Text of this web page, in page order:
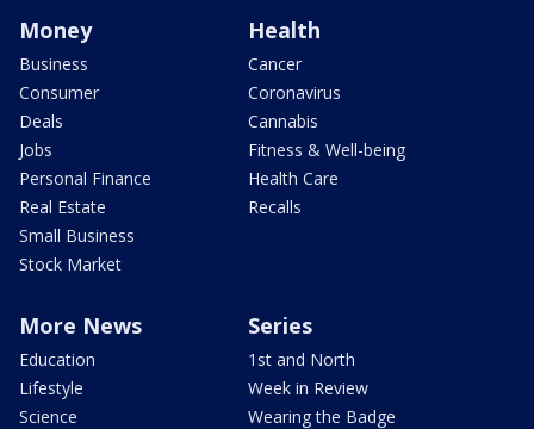
Money
Business
Consumer
Deals
Jobs
Personal Finance
Real Estate
Small Business
Stock Market
Health
Cancer
Coronavirus
Cannabis
Fitness & Well-being
Health Care
Recalls
More News
Education
Lifestyle
Science
Series
1st and North
Week in Review
Wearing the Badge